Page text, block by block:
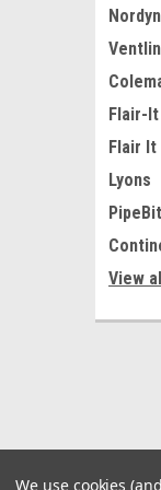
Flair-It
Flair It
Lyons
View
We use cookies